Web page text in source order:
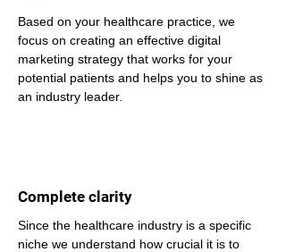
Based on your healthcare practice, we
focus on creating an effective digital
marketing strategy that works for your
potential patients and helps you to shine as
an industry leader.
Complete clarity
Since the healthcare industry is a specific
niche we understand how crucial it is to